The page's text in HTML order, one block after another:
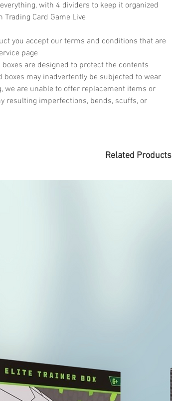
with 4 dividers to keep it organized
Card Game Live
you accept our terms and conditions that are
page
boxes are designed to protect the contents
boxes may inadvertently be subjected to wear
we are unable to offer replacement items or
resulting imperfections, bends, scuffs, or
Related Products